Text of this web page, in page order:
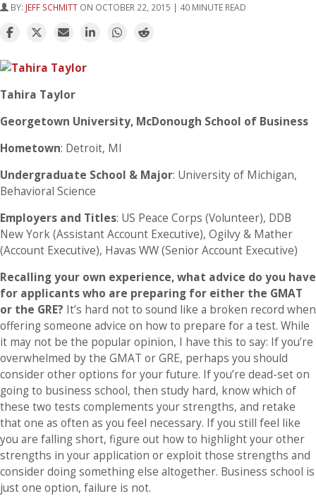
BY: JEFF SCHMITT ON OCTOBER 22, 2015 | 40 MINUTE READ
Tahira Taylor
Georgetown University, McDonough School of Business
Hometown: Detroit, MI
Undergraduate School & Major: University of Michigan,
Behavioral Science
Employers and Titles: US Peace Corps (Volunteer), DDB
New York (Assistant Account Executive), Ogilvy & Mather
(Account Executive), Havas WW (Senior Account Executive)
Recalling your own experience, what advice do you have
for applicants who are preparing for either the GMAT
or the GRE? It’s hard not to sound like a broken record when
offering someone advice on how to prepare for a test. While
it may not be the popular opinion, I have this to say: If you’re
overwhelmed by the GMAT or GRE, perhaps you should
consider other options for your future. If you’re dead-set on
going to business school, then study hard, know which of
these two tests complements your strengths, and retake
that one as often as you feel necessary. If you still feel like
you are falling short, figure out how to highlight your other
strengths in your application or exploit those strengths and
consider doing something else altogether. Business school is
just one option, failure is not.